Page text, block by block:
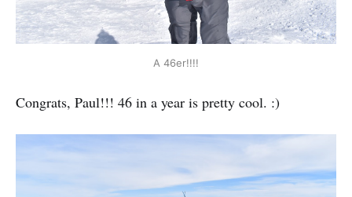
A 46er!!!!
Congrats, Paul!!! 46 in a year is pretty cool. :)